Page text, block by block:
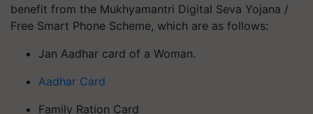
benefit from the Mukhyamantri Digital Seva Yojana /
Free Smart Phone Scheme, which are as follows:
Jan Aadhar card of a Woman.
Aadhar Card
Family Ration Card